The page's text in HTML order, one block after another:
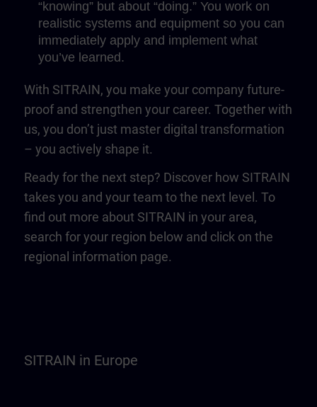
“knowing” but about “doing.” You work on
realistic systems and equipment so you can
immediately apply and implement what
you’ve learned.
With SITRAIN, you make your company future-
proof and strengthen your career. Together with
us, you don’t just master digital transformation
– you actively shape it.
Ready for the next step? Discover how SITRAIN
takes you and your team to the next level. To
find out more about SITRAIN in your area,
search for your region below and click on the
regional information page.
SITRAIN in Europe